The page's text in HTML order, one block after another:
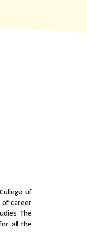
of
of career
The
all the